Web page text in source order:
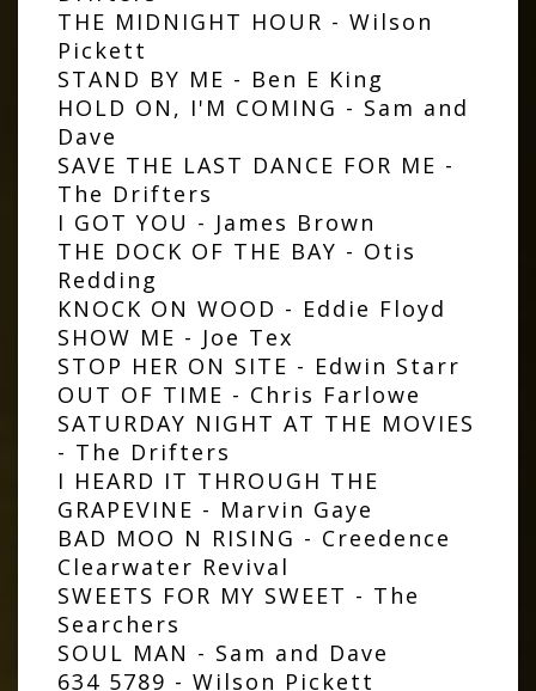
THE MIDNIGHT HOUR - Wilson
Pickett
STAND BY ME - Ben E King
HOLD ON, I'M COMING - Sam and
Dave
SAVE THE LAST DANCE FOR ME -
The Drifters
I GOT YOU - James Brown
THE DOCK OF THE BAY - Otis
Redding
KNOCK ON WOOD - Eddie Floyd
SHOW ME - Joe Tex
STOP HER ON SITE - Edwin Starr
OUT OF TIME - Chris Farlowe
SATURDAY NIGHT AT THE MOVIES
- The Drifters
I HEARD IT THROUGH THE
GRAPEVINE - Marvin Gaye
BAD MOO N RISING - Creedence
Clearwater Revival
SWEETS FOR MY SWEET - The
Searchers
SOUL MAN - Sam and Dave
634 5789 - Wilson Pickett